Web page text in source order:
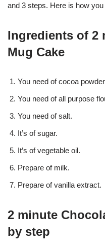
and 3 steps. Here is how
Ingredients of 2
Mug Cake
You need of cocoa
You need of all purpose
You need of salt.
It’s of sugar.
It’s of vegetable oil.
Prepare of milk.
Prepare of vanilla extract.
2 minute
by step